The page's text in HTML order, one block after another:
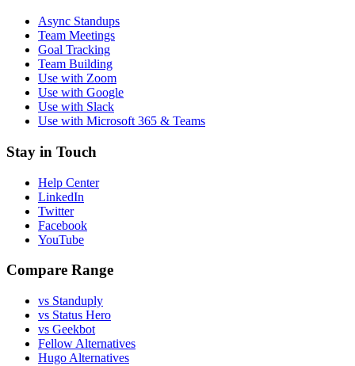
Async Standups
Team Meetings
Goal Tracking
Team Building
Use with Zoom
Use with Google
Use with Slack
Use with Microsoft 365 & Teams
Stay in Touch
Help Center
LinkedIn
Twitter
Facebook
YouTube
Compare Range
vs Standuply
vs Status Hero
vs Geekbot
Fellow Alternatives
Hugo Alternatives